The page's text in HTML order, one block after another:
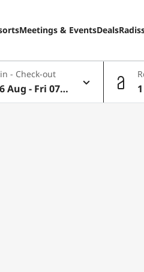
Meetings & EventsDeals
- Check-out
Aug - Fri 07 A